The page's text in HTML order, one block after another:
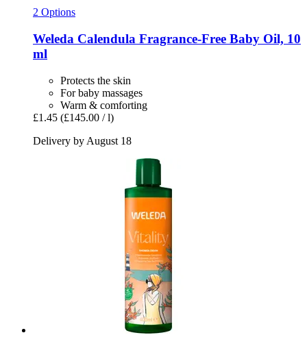
2 Options
Weleda Calendula Fragrance-​Free Baby Oil, 10
ml
Protects the skin
For baby massages
Warm & comforting
£1.45 (£145.00 / l)
Delivery by August 18